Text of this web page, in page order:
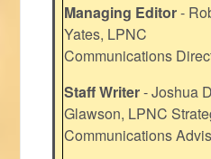
Managing Editor-
Yates, LPNC
Communications
Staff Writer- Joshua
Glawson, LPNC
Communications